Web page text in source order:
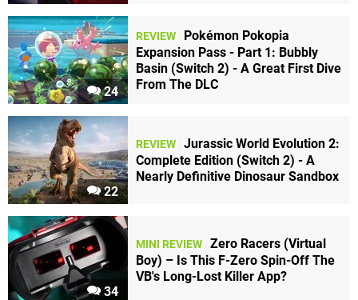
24
REVIEW
Pokémon Pokopia
Expansion Pass - Part 1: Bubbly
Basin (Switch 2) - A Great First Dive
From The DLC
22
REVIEW Jurassic World Evolution 2:
Complete Edition (Switch 2) - A
Nearly Definitive Dinosaur Sandbox
34
MINI REVIEW Zero Racers (Virtual
Boy) – Is This F-Zero Spin-Off The
VB's Long-Lost Killer App?